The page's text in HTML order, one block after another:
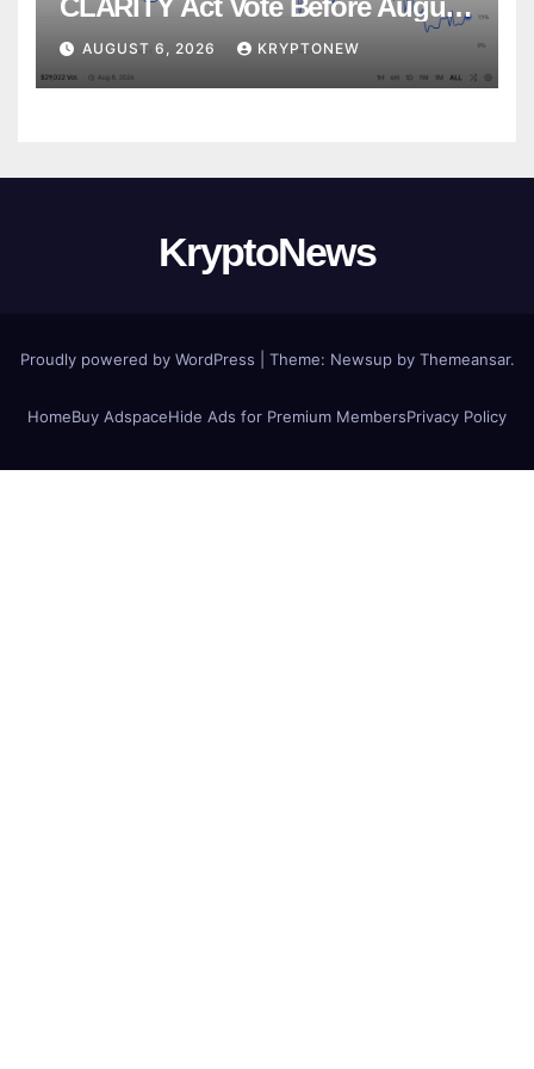
Recess
AUGUST 6, 2026 KRYPTONEW
KryptoNews
Proudly powered by WordPress Theme: Newsupby Themeansar.
HomeBuy AdspaceHide Ads for Premium MembersPrivacy Policy